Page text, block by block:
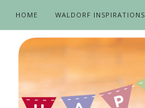
HOME WALDORF INSPIRATIONS